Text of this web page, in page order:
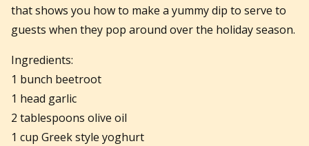
that shows you how to make a yummy dip to serve to
guests when they pop around over the holiday season.
Ingredients:
1 bunch beetroot
1 head garlic
2 tablespoons olive oil
1 cup Greek style yoghurt